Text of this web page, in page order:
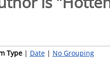
Type| Date| No Grouping